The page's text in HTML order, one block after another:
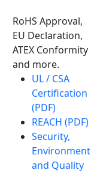
RoHS Approval,
EU Declaration,
ATEX Conformity
and more.
UL / CSA
Certification
(PDF)
REACH (PDF)
Security,
Environment
and Quality